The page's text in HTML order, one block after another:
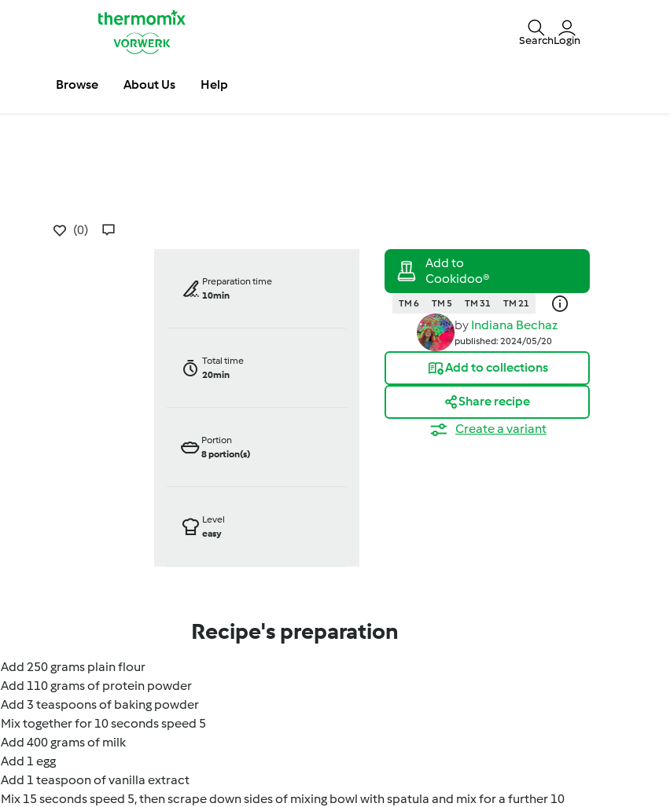
SearchLogin
Browse About Us Help
(0)
Preparation time
10min
Total time
20min
Portion
8portion(s)
Level
easy
TM 6 TM 5 TM 31 TM 21
by Indiana Bechaz
published: 2024/05/20
Add to collections
Share recipe
Create a variant
Recipe's preparation
Add 250 grams plain flour
Add 110 grams of protein powder
Add 3 teaspoons of baking powder
Mix together for 10 seconds speed 5
Add 400 grams of milk
Add 1 egg
Add 1 teaspoon of vanilla extract
Mix 15 seconds speed 5, then scrape down sides of mixing bowl with spatula and mix for a further 10